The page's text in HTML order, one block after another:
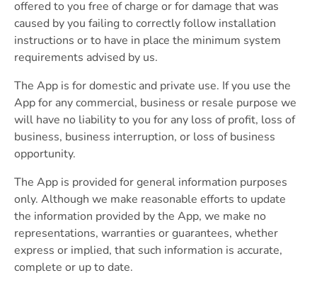
offered to you free of charge or for damage that was
caused by you failing to correctly follow installation
instructions or to have in place the minimum system
requirements advised by us.
The App is for domestic and private use. If you use the
App for any commercial, business or resale purpose we
will have no liability to you for any loss of profit, loss of
business, business interruption, or loss of business
opportunity.
The App is provided for general information purposes
only. Although we make reasonable efforts to update
the information provided by the App, we make no
representations, warranties or guarantees, whether
express or implied, that such information is accurate,
complete or up to date.